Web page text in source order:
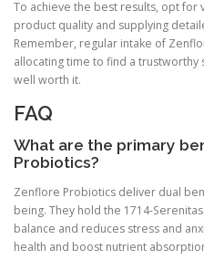
To achieve the best results, opt
product quality and supplying
Remember, regular intake of
allocating time to find a
well worth it.
FAQ
What are the primary
Probiotics?
Zenflore Probiotics deliver dual
being. They hold the 1714-
balance and reduces stress and
health and boost nutrient